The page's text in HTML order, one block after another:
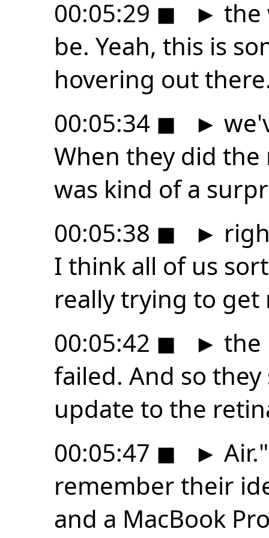
00:05:29 ◼ ► the
be. Yeah, this is
hovering out
00:05:34 ◼ ►
When they did the
was kind of a
00:05:38 ◼ ►
I think all of us
really trying to get
00:05:42 ◼ ► the
failed. And so
update to the
00:05:47 ◼ ►
remember their
and a MacBook